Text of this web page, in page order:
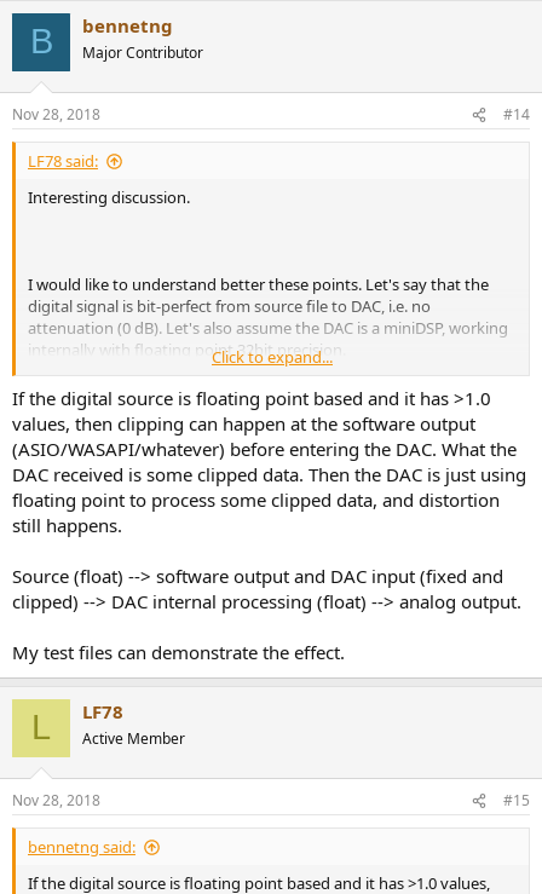
s
:
B bennetng
Major Contributor
Nov 28, 2018 #14
LF78 said:
Interesting discussion.
I would like to understand better these points. Let's say that the
digital signal is bit-perfect from source file to DAC, i.e. no
attenuation (0 dB). Let's also assume the DAC is a miniDSP, working
internally with floating point 32bit precision.
Can we have intersample clipping in this scenario? In my opinion
no: miniDSP should digitally attenuate the source signal as per
volume setting, and send it to D/A conversion already attenuated.
Do you agree?
Click to expand...
If the digital source is floating point based and it has >1.0
values, then clipping can happen at the software output
(ASIO/WASAPI/whatever) before entering the DAC. What the
DAC received is some clipped data. Then the DAC is just using
floating point to process some clipped data, and distortion
still happens.
Source (float) --> software output and DAC input (fixed and
clipped) --> DAC internal processing (float) --> analog output.
My test files can demonstrate the effect.
L LF78
Active Member
Nov 28, 2018 #15
bennetng said:
If the digital source is floating point based and it has >1.0 values,